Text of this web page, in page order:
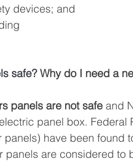
devices; and
safe? Why do I need a
panels are not safe and
panel box. Federal
have been found
panels are considered to